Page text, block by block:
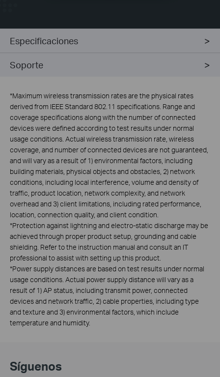
Especificaciones
Soporte
*Maximum wireless transmission rates are the physical rates
derived from IEEE Standard 802.11 specifications. Range and
coverage specifications along with the number of connected
devices were defined according to test results under normal
usage conditions. Actual wireless transmission rate, wireless
coverage, and number of connected devices are not guaranteed,
and will vary as a result of 1) environmental factors, including
building materials, physical objects and obstacles, 2) network
conditions, including local interference, volume and density of
traffic, product location, network complexity, and network
overhead and 3) client limitations, including rated performance,
location, connection quality, and client condition.
*Protection against lightning and electro-static discharge may be
achieved through proper product setup, grounding and cable
shielding. Refer to the instruction manual and consult an IT
professional to assist with setting up this product.
*Power supply distances are based on test results under normal
usage conditions. Actual power supply distance will vary as a
result of 1) AP status, including transmit power, connected
devices and network traffic, 2) cable properties, including type
and texture and 3) environmental factors, which include
temperature and humidity.
Síguenos